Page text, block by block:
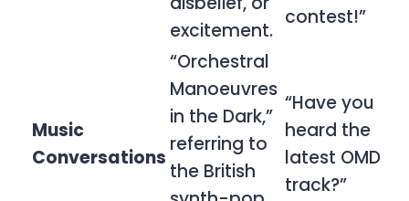
excitement.
contest!”
Music
Conversations
“Orchestral
Manoeuvres
in the Dark,”
referring to
the British
“Have you
heard the
latest OMD
track?”